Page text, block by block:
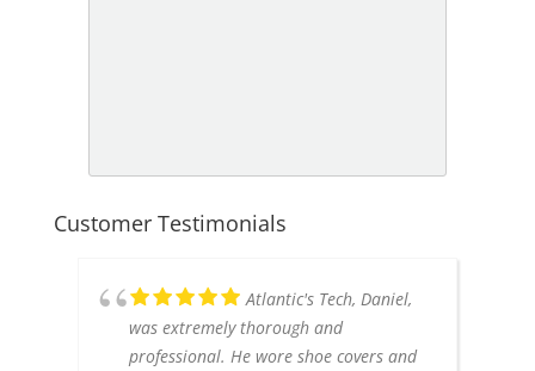
Customer Testimonials
Atlantic's Tech, Daniel,
was extremely thorough and
professional. He wore shoe covers and